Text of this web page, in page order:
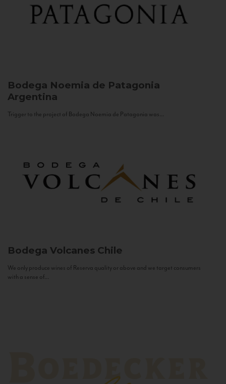
Bodega Noemia de Patagonia
Argentina
Trigger to the project of Bodega Noemia de Patagonia was...
Bodega Volcanes Chile
We only produce wines of Reserva quality or above and we target consumers
with a sense of...